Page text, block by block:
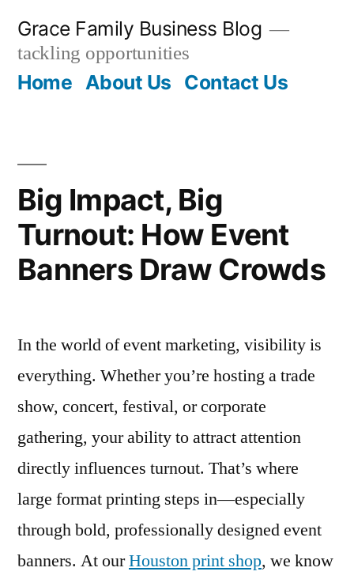
content
Grace Family Business Blog
tackling opportunities
Home About Us Contact Us
Big Impact, Big
Turnout: How Event
Banners Draw Crowds
In the world of event marketing, visibility is
everything. Whether you’re hosting a trade
show, concert, festival, or corporate
gathering, your ability to attract attention
directly influences turnout. That’s where
large format printing steps in—especially
through bold, professionally designed event
banners. At ourHouston print shop, we know